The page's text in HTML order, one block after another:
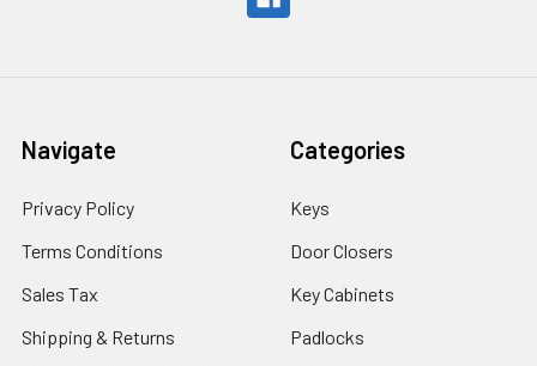
Navigate
Privacy Policy
Terms Conditions
Sales Tax
Shipping & Returns
Categories
Keys
Door Closers
Key Cabinets
Padlocks